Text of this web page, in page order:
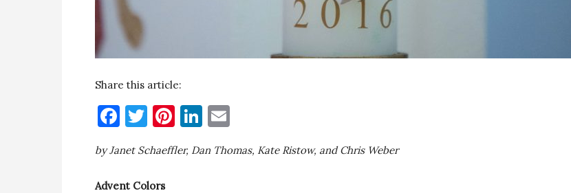
Share this article:
Facebook
Twitter
Pinterest
LinkedIn
by Janet Schaeffler, Dan Thomas, Kate Ristow, and Chris Weber
Advent Colors